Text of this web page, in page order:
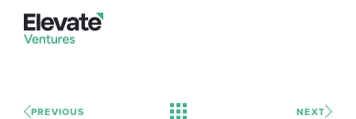
PREVIOUS NEXT